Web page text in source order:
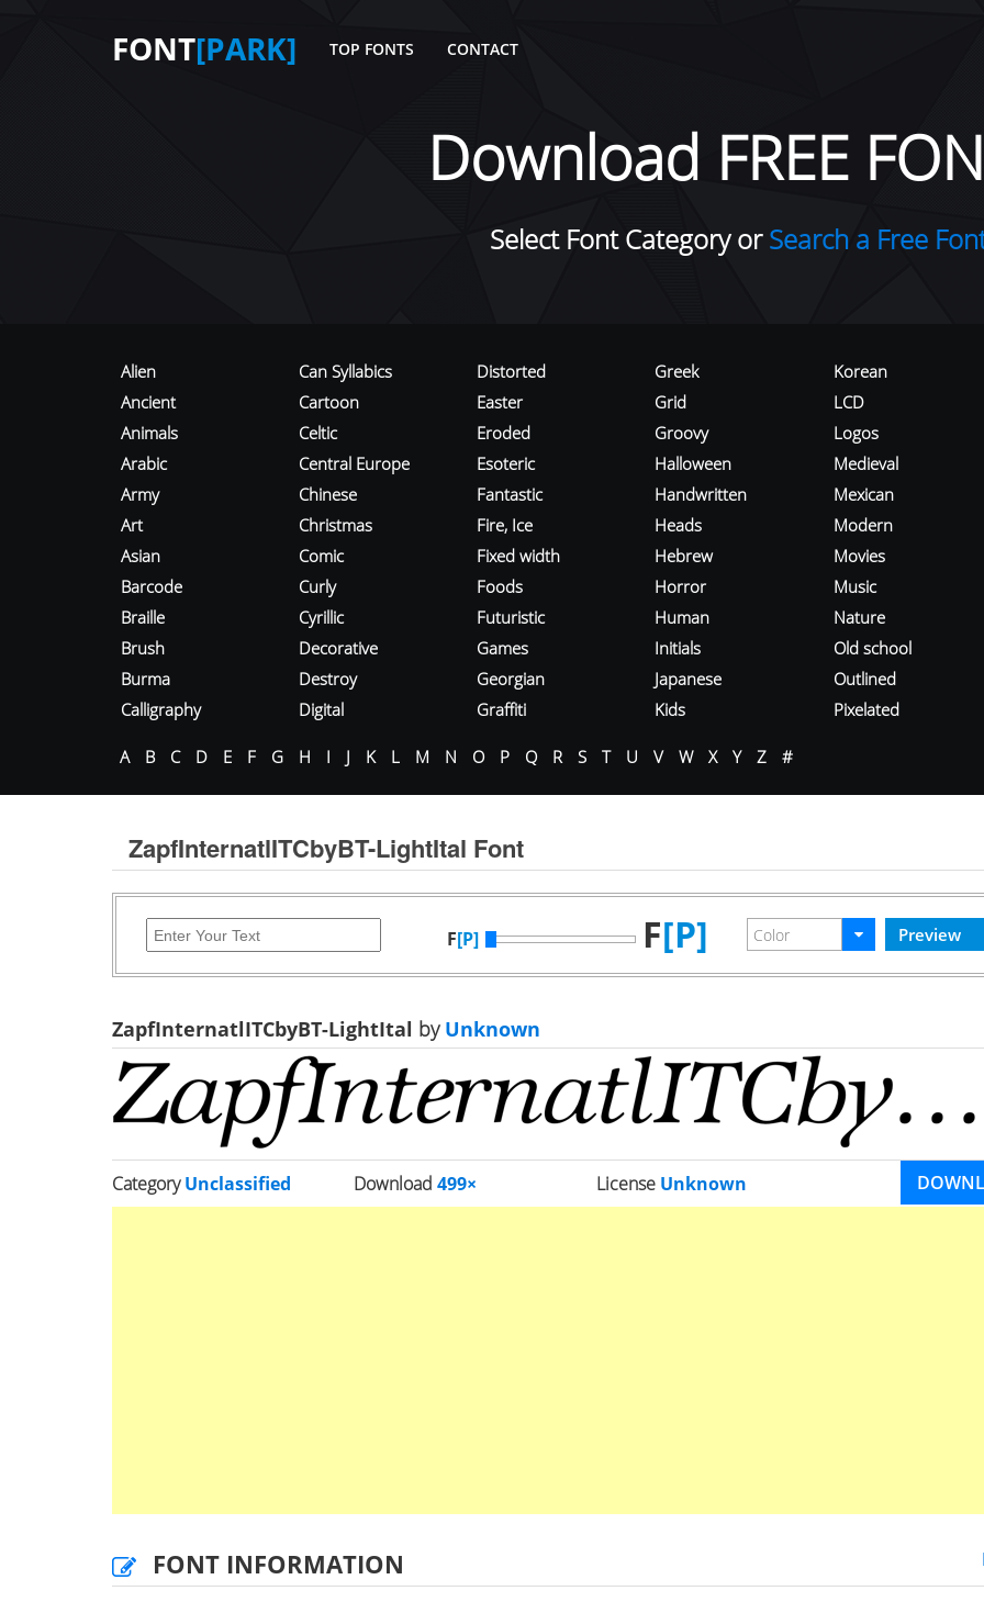
FONT[PARK] TOP FONTS CONTACT
Download FREE
Select Font Category orSearch a Free
Alien
Ancient
Animals
Arabic
Army
Art
Asian
Barcode
Braille
Brush
Burma
Calligraphy
Can Syllabics
Cartoon
Celtic
Central Europe
Chinese
Christmas
Comic
Curly
Cyrillic
Decorative
Destroy
Digital
Distorted
Easter
Eroded
Esoteric
Fantastic
Fire, Ice
Fixed width
Foods
Futuristic
Games
Georgian
Graffiti
Greek
Grid
Groovy
Halloween
Handwritten
Heads
Hebrew
Horror
Human
Initials
Japanese
Kids
Korean
LCD
Logos
Medieval
Mexican
Modern
Movies
Music
Nature
Old school
Outlined
Pixelated
A B C D E F G H I J K L M N O P Q R S T U V W X Y Z #
ZapfInternatlITCbyBT-LightItal Font
F[P] F[P]
ZapfInternatlITCbyBT-LightItal byUnknown
CategoryUnclassified Download499× License Unknown
FONT INFORMATION